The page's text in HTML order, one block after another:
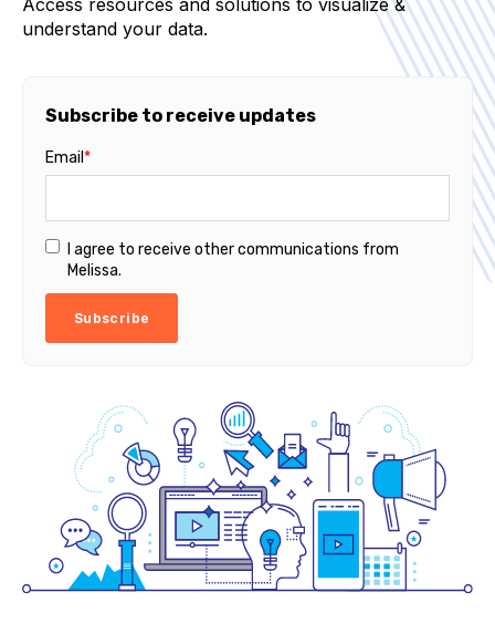
Access resources and solutions to visualize &
understand your data.
Subscribe to receive updates
Email *
I agree to receive other communications from
Melissa.